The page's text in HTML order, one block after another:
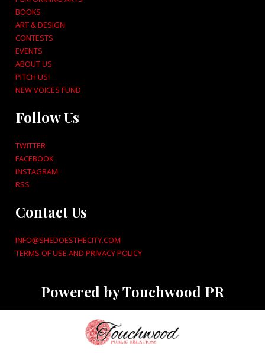
BOOKS
ART & DESIGN
CONTESTS
EVENTS
ABOUT US
PITCH US!
NEW VOICES FUND
Follow Us
TWITTER
FACEBOOK
INSTAGRAM
RSS
Contact Us
INFO@SHEDOESTHECITY.COM
TERMS OF USE AND PRIVACY POLICY
Powered by Touchwood PR